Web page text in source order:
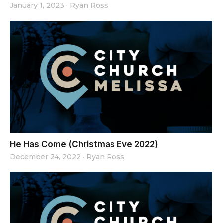
January 1, 2023 · Ryan Ross
He Has Come (Christmas Eve 2022)
December 24, 2022 · Ryan Ross